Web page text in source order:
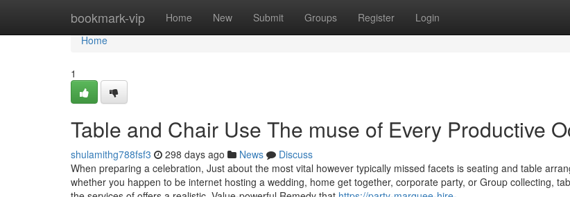
bookmark-vip Home New Submit Groups Register Login
Home
Home
1
Table and Chair Use The muse of Every Productive
shulamithg788fsf3 298 days ago News
Discuss
When preparing a celebration, Just about the most vital however typically missed facets is seating and table
whether you happen to be internet hosting a wedding, home get together, corporate party, or Group collecting,